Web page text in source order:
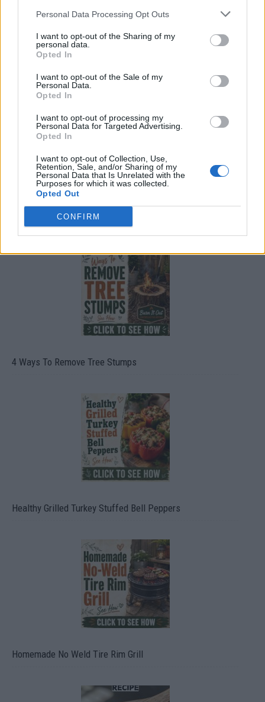
Personal Data Processing Opt Outs
I want to opt-out of the Sharing of my
personal data.
Opted In
I want to opt-out of the Sale of my
Personal Data.
Opted In
I want to opt-out of processing my
Personal Data for Targeted Advertising.
Opted In
I want to opt-out of Collection, Use,
Retention, Sale, and/or Sharing of my
Personal Data that Is Unrelated with the
Purposes for which it was collected.
Opted Out
CONFIRM
How To Convert Water Into Fuel By Building A DIY
8 Home Remedies for Stomach Aches & Cramps
4 Ways To Remove Tree Stumps
Healthy Grilled Turkey Stuffed Bell Peppers
Homemade No Weld Tire Rim Grill